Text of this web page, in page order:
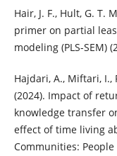
Hair, J. F., Hult, G. T.
primer on partial
modeling (PLS-SEM)
Hajdari, A., Miftari, I.,
(2024). Impact of
knowledge transfer
effect of time living
Communities: